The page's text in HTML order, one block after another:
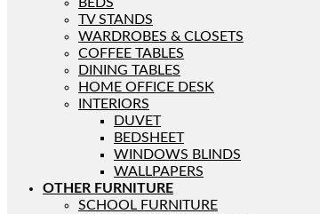
BEDS
TV STANDS
WARDROBES & CLOSETS
COFFEE TABLES
DINING TABLES
HOME OFFICE DESK
INTERIORS
DUVET
BEDSHEET
WINDOWS BLINDS
WALLPAPERS
OTHER FURNITURE
SCHOOL FURNITURE